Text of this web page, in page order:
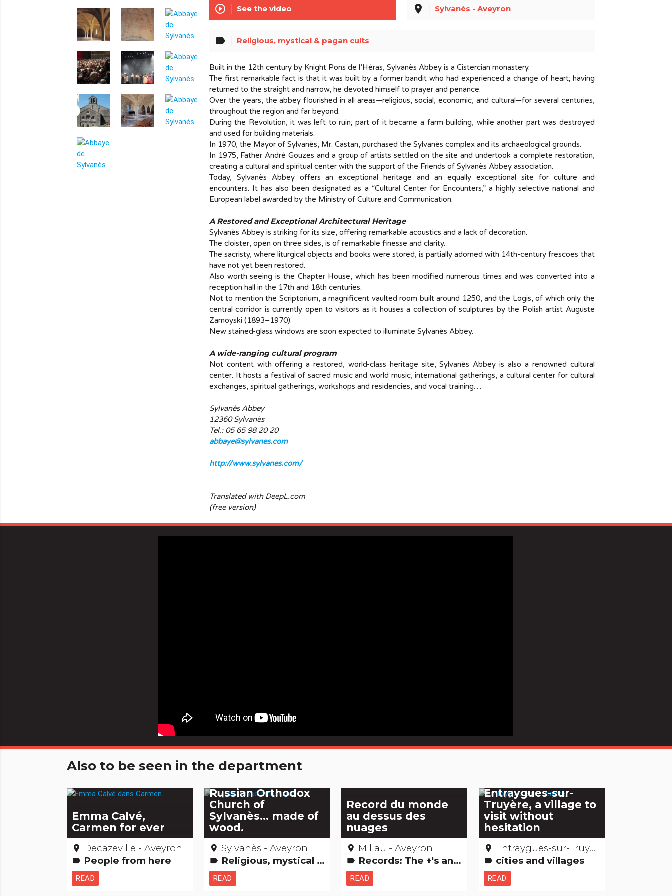
play_circle_outline See the video place Sylvanès - Aveyron
label Religious, mystical & pagan cults
Built in the 12th century by Knight Pons de l’Héras, Sylvanès Abbey is a Cistercian monastery.
The first remarkable fact is that it was built by a former bandit who had experienced a change of heart; having
returned to the straight and narrow, he devoted himself to prayer and penance.
Over the years, the abbey flourished in all areas—religious, social, economic, and cultural—for several centuries,
throughout the region and far beyond.
During the Revolution, it was left to ruin; part of it became a farm building, while another part was destroyed
and used for building materials.
In 1970, the Mayor of Sylvanès, Mr. Castan, purchased the Sylvanès complex and its archaeological grounds.
In 1975, Father André Gouzes and a group of artists settled on the site and undertook a complete restoration,
creating a cultural and spiritual center with the support of the Friends of Sylvanès Abbey association.
Today, Sylvanès Abbey offers an exceptional heritage and an equally exceptional site for culture and
encounters. It has also been designated as a “Cultural Center for Encounters,” a highly selective national and
European label awarded by the Ministry of Culture and Communication.
A Restored and Exceptional Architectural Heritage
Sylvanès Abbey is striking for its size, offering remarkable acoustics and a lack of decoration.
The cloister, open on three sides, is of remarkable finesse and clarity.
The sacristy, where liturgical objects and books were stored, is partially adorned with 14th-century frescoes that
have not yet been restored.
Also worth seeing is the Chapter House, which has been modified numerous times and was converted into a
reception hall in the 17th and 18th centuries.
Not to mention the Scriptorium, a magnificent vaulted room built around 1250, and the Logis, of which only the
central corridor is currently open to visitors as it houses a collection of sculptures by the Polish artist Auguste
Zamoyski (1893–1970).
New stained-glass windows are soon expected to illuminate Sylvanès Abbey.
A wide-ranging cultural program
Not content with offering a restored, world-class heritage site, Sylvanès Abbey is also a renowned cultural
center. It hosts a festival of sacred music and world music, international gatherings, a cultural center for cultural
exchanges, spiritual gatherings, workshops and residencies, and vocal training…
Sylvanès Abbey
12360 Sylvanès
Tel.: 05 65 98 20 20
abbaye@sylvanes.com
http://www.sylvanes.com/
Translated with DeepL.com
(free version)
Also to be seen in the department
Emma Calvé,
Carmen for ever
place Decazeville - Aveyron
label People from here
READ
Russian Orthodox
Church of
Sylvanès... made of
wood.
place Sylvanès - Aveyron
label Religious, mystical & pagan cults Amazing... isn't it? Remarkable buildings
READ
Record du monde
au dessus des
nuages
place Millau - Aveyron
label Records: The +'s and -'s
READ
Entraygues-sur-
Truyère, a village to
visit without
hesitation
place Entraygues-sur-Truyère – Aveyron
label cities and villages
READ